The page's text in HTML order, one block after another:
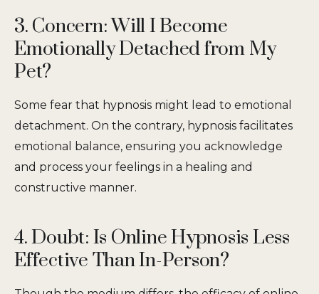
3. Concern: Will I Become
Emotionally Detached from My
Pet?
Some fear that hypnosis might lead to emotional
detachment. On the contrary, hypnosis facilitates
emotional balance, ensuring you acknowledge
and process your feelings in a healing and
constructive manner.
4. Doubt: Is Online Hypnosis Less
Effective Than In-Person?